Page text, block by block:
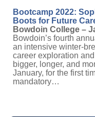
Bootcamp 2022:
Boots for Future
Bowdoin College –
Bowdoin’s fourth
an intensive winter-
career exploration
bigger, longer, and
January, for the first
mandatory…